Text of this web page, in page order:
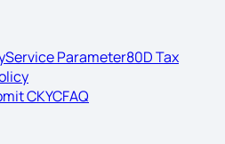
Service Parameter80D Tax
CKYCFAQ